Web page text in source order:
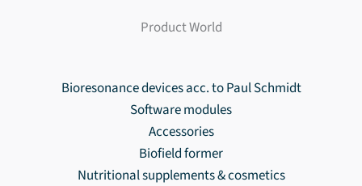
Product World
Bioresonance devices acc. to Paul Schmidt
Software modules
Accessories
Biofield former
Nutritional supplements & cosmetics